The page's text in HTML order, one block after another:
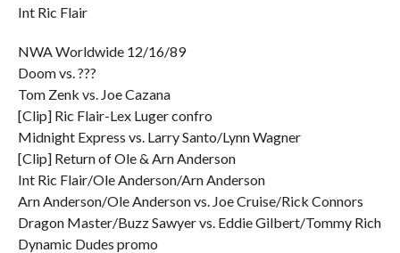
Int Ric Flair
NWA Worldwide 12/16/89
Doom vs. ???
Tom Zenk vs. Joe Cazana
[Clip] Ric Flair-Lex Luger confro
Midnight Express vs. Larry Santo/Lynn Wagner
[Clip] Return of Ole & Arn Anderson
Int Ric Flair/Ole Anderson/Arn Anderson
Arn Anderson/Ole Anderson vs. Joe Cruise/Rick Connors
Dragon Master/Buzz Sawyer vs. Eddie Gilbert/Tommy Rich
Dynamic Dudes promo